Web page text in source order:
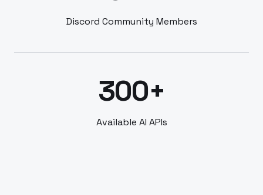
Discord Community Members
300+
Available AI APIs